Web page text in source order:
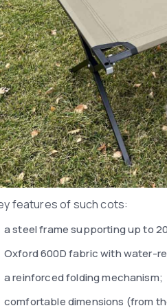
features of such cots:
a steel frame supporting up to
Oxford 600D fabric with water-
a reinforced folding mechanism;
comfortable dimensions (from